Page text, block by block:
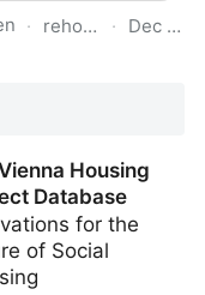
· rehousing.ca
· Dec 10,
Housing
Database
for the
of Social